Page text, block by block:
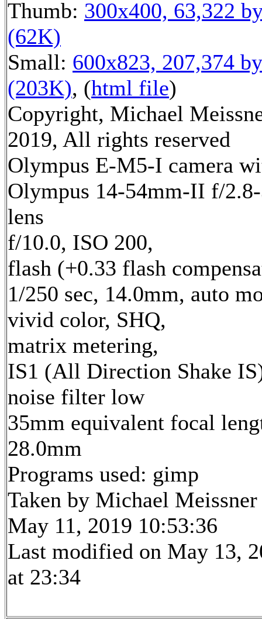
Thumb: 300x400, 63,322
(62K)
Small: 600x823, 207,374
(203K), (html file)
Copyright, Michael
2019, All rights reserved
Olympus E-M5-I camera
Olympus 14-54mm-II f/
lens
f/10.0, ISO 200,
flash (+0.33 flash
1/250 sec, 14.0mm, auto
vivid color, SHQ,
matrix metering,
IS1 (All Direction Shake
noise filter low
35mm equivalent focal
28.0mm
Programs used: gimp
Taken by Michael Meissner
May 11, 2019 10:53:36
Last modified on May 13,
at 23:34